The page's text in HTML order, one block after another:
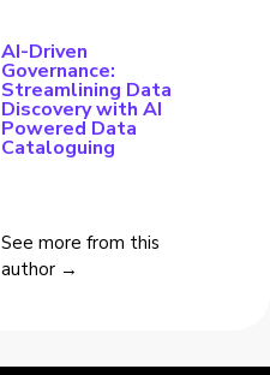
AI-Driven
Governance:
Streamlining Data
Discovery with AI
Powered Data
Cataloguing
See more from this
author →